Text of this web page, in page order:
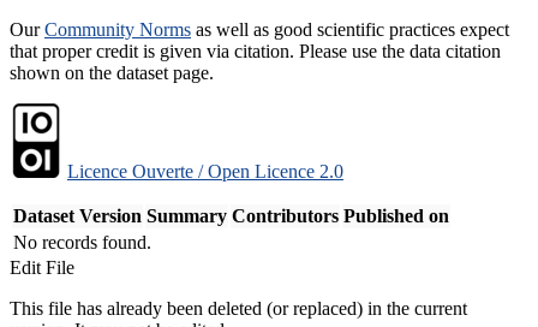
OurCommunity Norms as well as good scientific practices expect
that proper credit is given via citation. Please use the data citation
shown on the dataset page.
Licence Ouverte / Open Licence 2.0
Dataset Version Summary Contributors Published on
No records found.
Edit File
This file has already been deleted (or replaced) in the current